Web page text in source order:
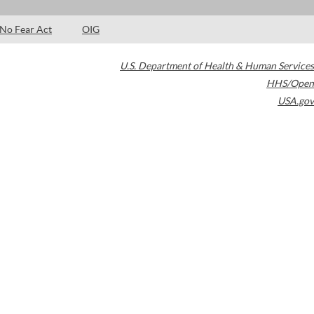
No Fear Act OIG
U.S. Department of Health & Human Services
HHS/Open
USA.gov